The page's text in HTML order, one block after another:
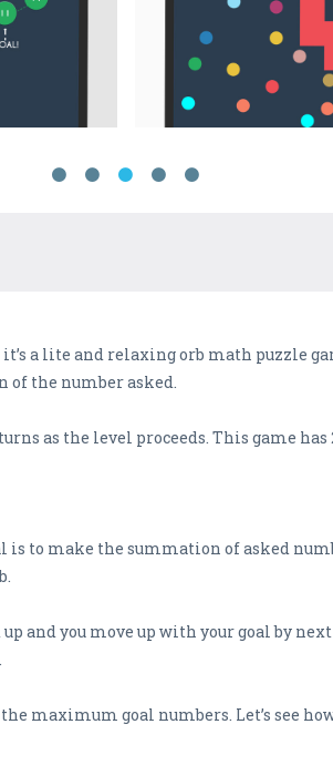
a lite and relaxing orb math puzzle
of the number asked.
as the level proceeds. This game
to make the summation of asked
and you move up with your goal by
goal numbers. Let’s see